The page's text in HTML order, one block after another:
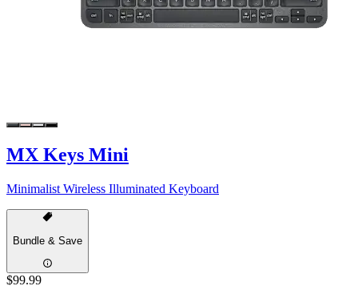
MX Keys Mini
Minimalist Wireless Illuminated Keyboard
Bundle & Save
$99.99